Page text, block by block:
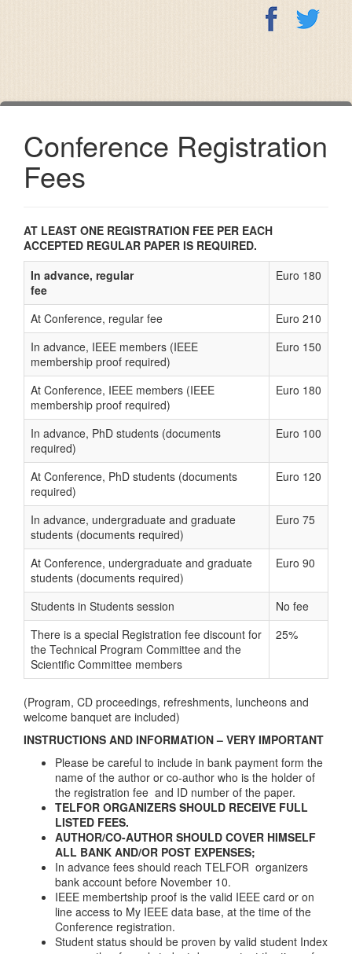
Conference Registration
Fees
AT LEAST ONE REGISTRATION FEE PER EACH
ACCEPTED REGULAR PAPER IS REQUIRED.
In advance, regular
fee
Euro 180
At Conference, regular fee
Euro 210
In advance, IEEE members (IEEE
membership proof required)
Euro 150
At Conference, IEEE members (IEEE
membership proof required)
Euro 180
In advance, PhD students (documents
required)
Euro 100
At Conference, PhD students (documents
required)
Euro 120
In advance, undergraduate and graduate
students (documents required)
Euro 75
At Conference, undergraduate and graduate
students (documents required)
Euro 90
Students in Students session
No fee
There is a special Registration fee discount for
the Technical Program Committee and the
Scientific Committee members
25%
(Program, CD proceedings, refreshments, luncheons and
welcome banquet are included)
INSTRUCTIONS AND INFORMATION – VERY IMPORTANT
Please be careful to include in bank payment form the
name of the author or co-author who is the holder of
the registration fee and ID number of the paper.
TELFOR ORGANIZERS SHOULD RECEIVE FULL
LISTED FEES.
AUTHOR/CO-AUTHOR SHOULD COVER HIMSELF
ALL BANK AND/OR POST EXPENSES;
In advance fees should reach TELFOR organizers
bank account before November 10.
IEEE membertship proof is the valid IEEE card or on
line access to My IEEE data base, at the time of the
Conference registration.
Student status should be proven by valid student Index